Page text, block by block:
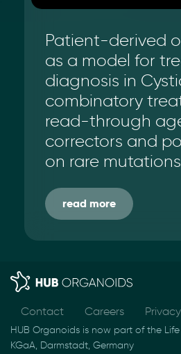
Patient-derived
as a model for
diagnosis in
combinatory
read-through
correctors and
on rare mutations
read more
Contact Careers
HUB Organoids is now part of the
KGaA, Darmstadt, Germany